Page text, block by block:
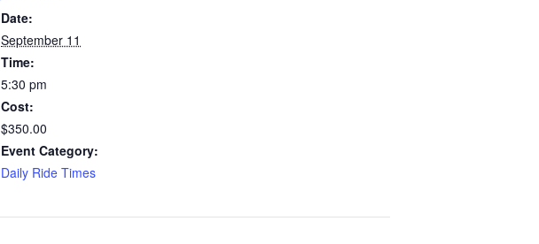
Date:
September 11
Time:
5:30 pm
Cost:
$350.00
Event Category:
Daily Ride Times